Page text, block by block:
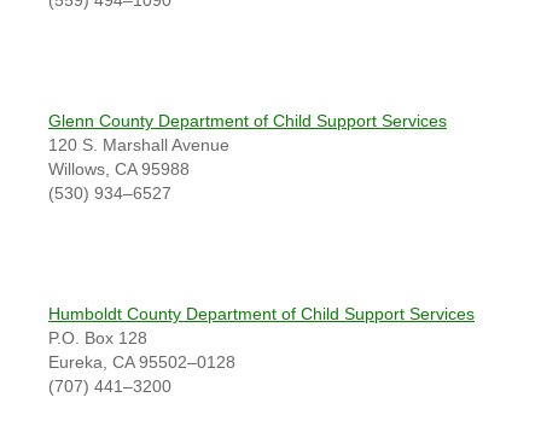
Glenn County Department of Child Support Services
120 S. Marshall Avenue
Willows, CA 95988
(530) 934–6527
Humboldt County Department of Child Support Services
P.O. Box 128
Eureka, CA 95502–0128
(707) 441–3200